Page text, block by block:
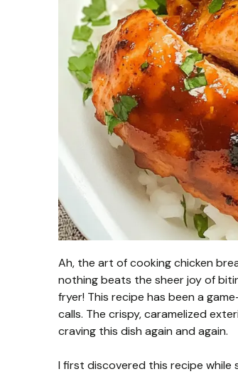
Ah, the art of cooking chicken
nothing beats the sheer joy of
fryer! This recipe has been a
calls. The crispy, caramelized
craving this dish again and again.
I first discovered this recipe while